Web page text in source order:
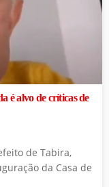
é alvo de críticas de
de Tabira,
da Casa de